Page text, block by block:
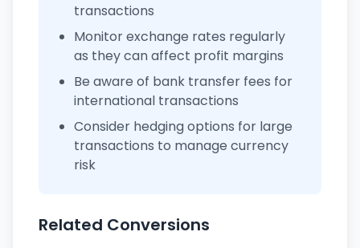
transactions
Monitor exchange rates regularly
as they can affect profit margins
Be aware of bank transfer fees for
international transactions
Consider hedging options for large
transactions to manage currency
risk
Related Conversions